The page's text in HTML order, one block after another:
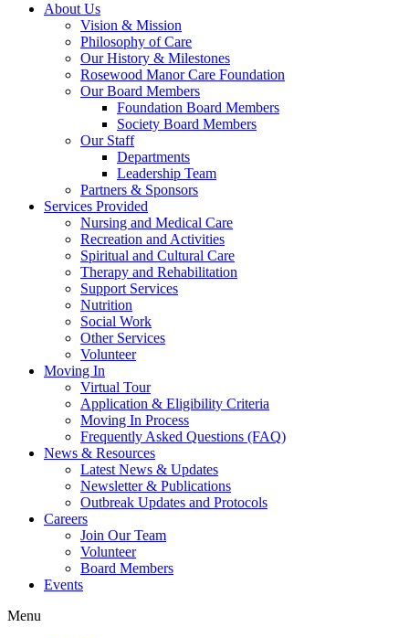
About Us
Vision & Mission
Philosophy of Care
Our History & Milestones
Rosewood Manor Care Foundation
Our Board Members
Foundation Board Members
Society Board Members
Our Staff
Departments
Leadership Team
Partners & Sponsors
Services Provided
Nursing and Medical Care
Recreation and Activities
Spiritual and Cultural Care
Therapy and Rehabilitation
Support Services
Nutrition
Social Work
Other Services
Volunteer
Moving In
Virtual Tour
Application & Eligibility Criteria
Moving In Process
Frequently Asked Questions (FAQ)
News & Resources
Latest News & Updates
Newsletter & Publications
Outbreak Updates and Protocols
Careers
Join Our Team
Volunteer
Board Members
Events
Menu